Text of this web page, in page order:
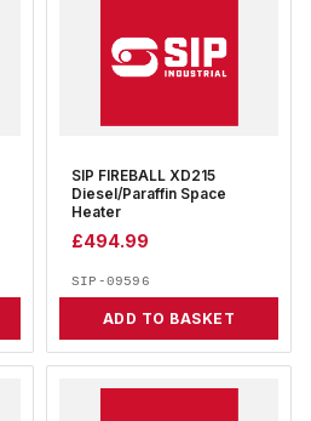
SIP FIREBALL XD215
Diesel/Paraffin Space
Heater
£494.99
SIP-09596
ADD TO BASKET